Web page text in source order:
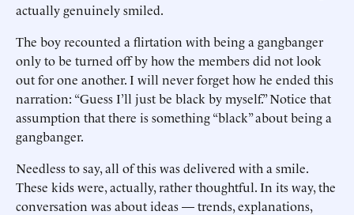
actually genuinely smiled.
The boy recounted a flirtation with being a gangbanger
only to be turned off by how the members did not look
out for one another. I will never forget how he ended this
narration: “Guess I’ll just be black by myself.” Notice that
assumption that there is something “black” about being a
gangbanger.
Needless to say, all of this was delivered with a smile.
These kids were, actually, rather thoughtful. In its way, the
conversation was about ideas — trends, explanations,